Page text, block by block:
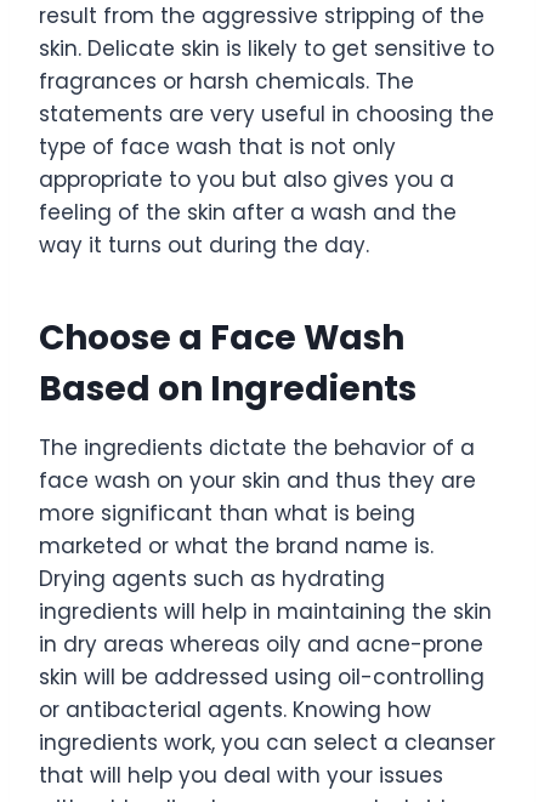
result from the aggressive stripping of the
skin. Delicate skin is likely to get sensitive to
fragrances or harsh chemicals. The
statements are very useful in choosing the
type of face wash that is not only
appropriate to you but also gives you a
feeling of the skin after a wash and the
way it turns out during the day.
Choose a Face Wash
Based on Ingredients
The ingredients dictate the behavior of a
face wash on your skin and thus they are
more significant than what is being
marketed or what the brand name is.
Drying agents such as hydrating
ingredients will help in maintaining the skin
in dry areas whereas oily and acne-prone
skin will be addressed using oil-controlling
or antibacterial agents. Knowing how
ingredients work, you can select a cleanser
that will help you deal with your issues